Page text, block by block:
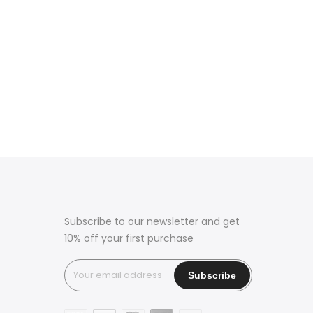
Subscribe to our newsletter and get
10% off your first purchase